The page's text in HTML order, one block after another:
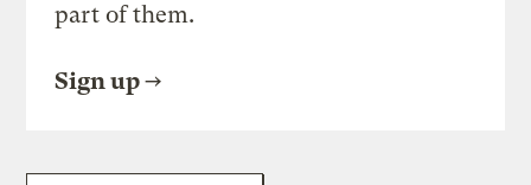
part of them.
Sign up